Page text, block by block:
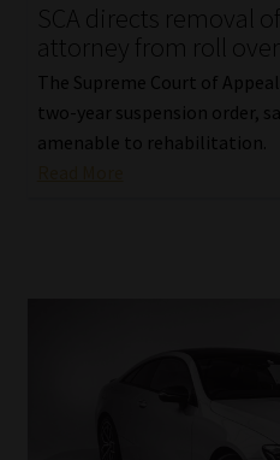
SCA directs removal
attorney from roll
The Supreme Court of
two-year suspension order,
amenable to rehabilitation.